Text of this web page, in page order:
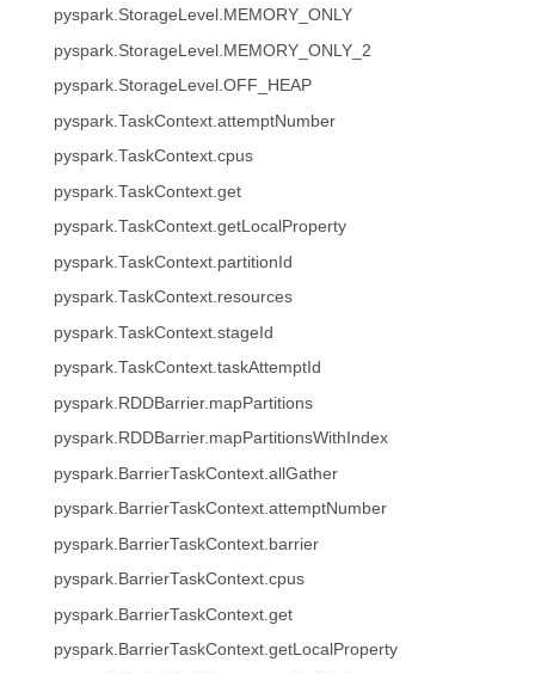
pyspark.StorageLevel.MEMORY_ONLY
pyspark.StorageLevel.MEMORY_ONLY_2
pyspark.StorageLevel.OFF_HEAP
pyspark.TaskContext.attemptNumber
pyspark.TaskContext.cpus
pyspark.TaskContext.get
pyspark.TaskContext.getLocalProperty
pyspark.TaskContext.partitionId
pyspark.TaskContext.resources
pyspark.TaskContext.stageId
pyspark.TaskContext.taskAttemptId
pyspark.RDDBarrier.mapPartitions
pyspark.RDDBarrier.mapPartitionsWithIndex
pyspark.BarrierTaskContext.allGather
pyspark.BarrierTaskContext.attemptNumber
pyspark.BarrierTaskContext.barrier
pyspark.BarrierTaskContext.cpus
pyspark.BarrierTaskContext.get
pyspark.BarrierTaskContext.getLocalProperty